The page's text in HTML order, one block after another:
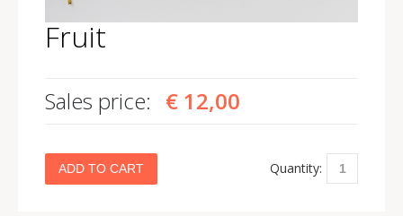
Fruit
Sales price: € 12,00
Quantity: